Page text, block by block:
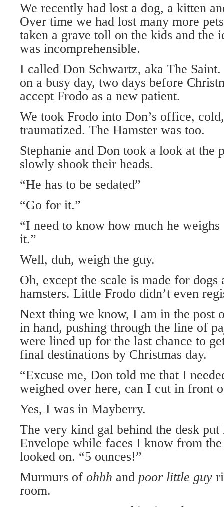
We recently had lost a dog, a kitten
Over time we had lost many more
taken a grave toll on the kids and the
was incomprehensible.
I called Don Schwartz, aka The
on a busy day, two days before
accept Frodo as a new patient.
We took Frodo into Don’s office,
traumatized. The Hamster was too.
Stephanie and Don took a look at the
slowly shook their heads.
“He has to be sedated”
“Go for it.”
“I need to know how much he
it.”
Well, duh, weigh the guy.
Oh, except the scale is made for dogs
hamsters. Little Frodo didn’t even
Next thing we know, I am in the post
in hand, pushing through the line of
were lined up for the last chance to
final destinations by Christmas day.
“Excuse me, Don told me that I
weighed over here, can I cut in front
Yes, I was in Mayberry.
The very kind gal behind the desk put
Envelope while faces I know from
looked on. “5 ounces!”
Murmurs of ohhh and poor little guy
room.